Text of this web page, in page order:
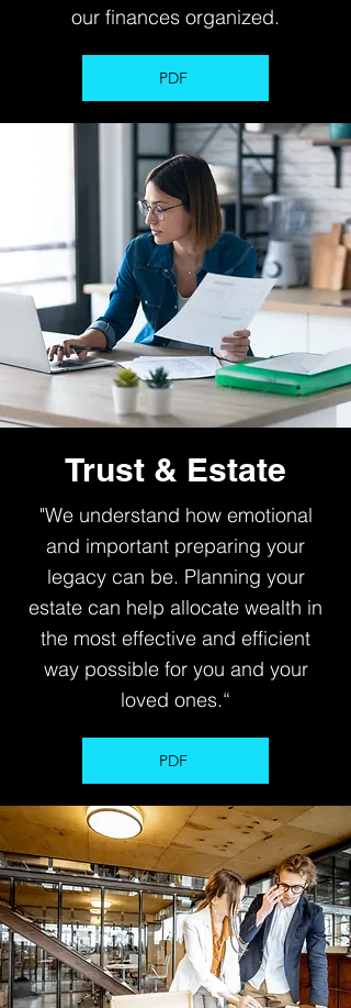
our finances organized.
PDF
Trust & Estate
"We understand how emotional
and important preparing your
legacy can be. Planning your
estate can help allocate wealth in
the most effective and efficient
way possible for you and your
loved ones.“
PDF